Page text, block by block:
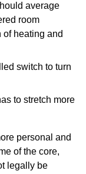
average
room
of heating and
switch to turn
to stretch more
personal and
of the core,
legally be